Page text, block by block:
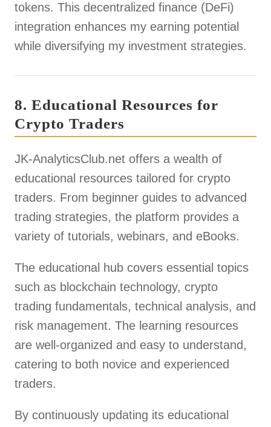
tokens. This decentralized finance (DeFi)
integration enhances my earning potential
while diversifying my investment strategies.
8. Educational Resources for
Crypto Traders
JK-AnalyticsClub.net offers a wealth of
educational resources tailored for crypto
traders. From beginner guides to advanced
trading strategies, the platform provides a
variety of tutorials, webinars, and eBooks.
The educational hub covers essential topics
such as blockchain technology, crypto
trading fundamentals, technical analysis, and
risk management. The learning resources
are well-organized and easy to understand,
catering to both novice and experienced
traders.
By continuously updating its educational